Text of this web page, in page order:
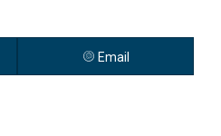
Email